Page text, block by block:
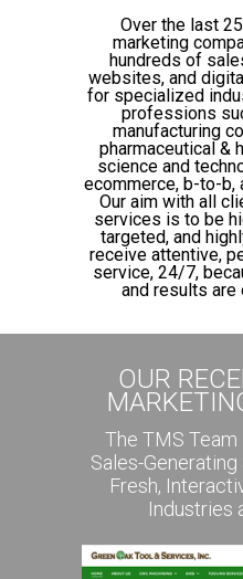
Over the last
marketing
hundreds of
websites, and
for specialized
professions
manufacturing
pharmaceutical &
science and
ecommerce, b-to-b,
Our aim with all
services is to be
targeted, and
receive attentive,
service, 24/7,
and results are
OUR
The TMS Team
Sales-
Fresh,
Industries